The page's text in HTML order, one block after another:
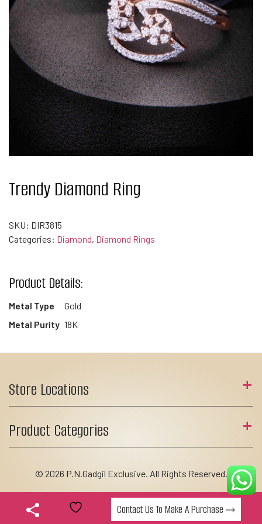
Trendy Diamond Ring
SKU: DIR3815
Categories: Diamond, Diamond Rings
Product Details:
Metal Type
Gold
Metal Purity 18K
Contact Us To Make A Purchase
Store Locations
Product Categories
© 2026 P.N.Gadgil Exclusive. All Rights Reserved.